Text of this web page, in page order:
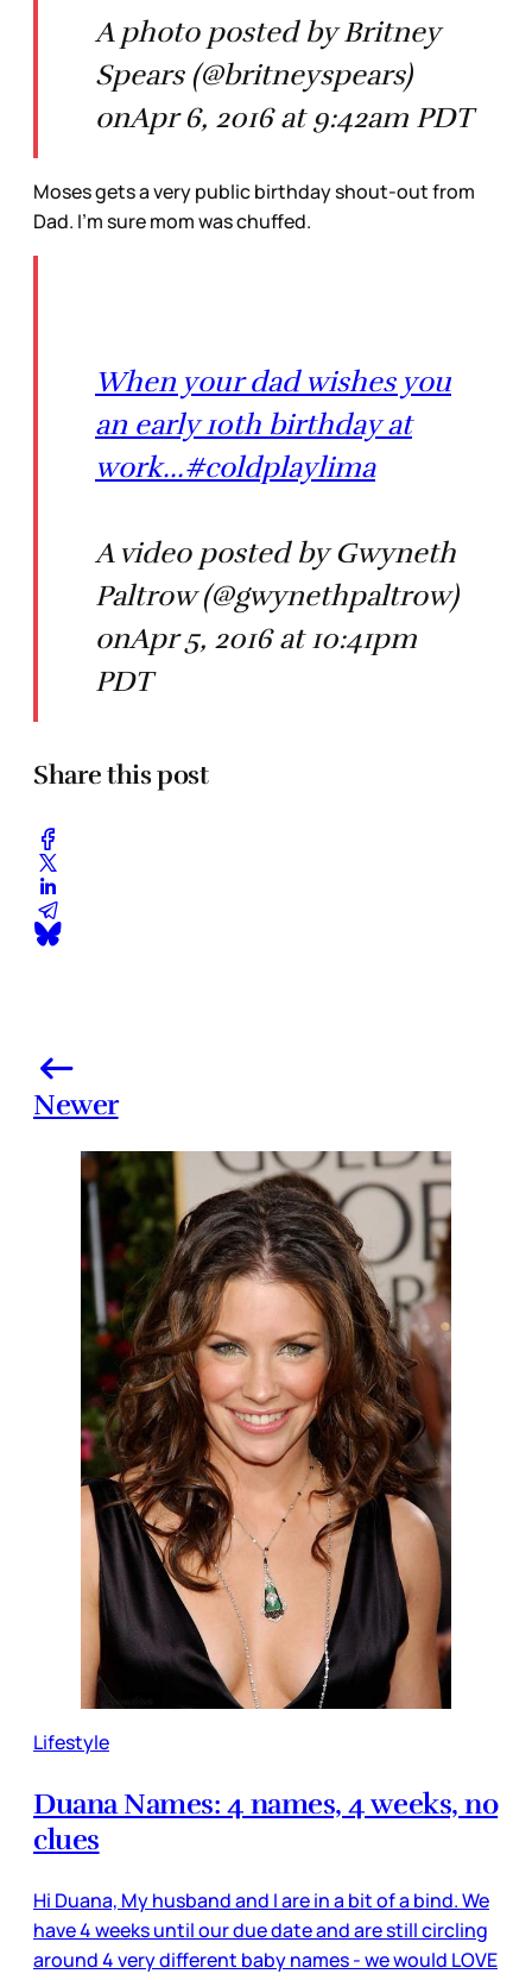
A photo posted by Britney
Spears (@britneyspears)
onApr 6, 2016 at 9:42am PDT
Moses gets a very public birthday shout-out from
Dad. I’m sure mom was chuffed.
When your dad wishes you
an early 10th birthday at
work...#coldplaylima
A video posted by Gwyneth
Paltrow (@gwynethpaltrow)
onApr 5, 2016 at 10:41pm
PDT
Share this post
Newer
Lifestyle
Duana Names: 4 names, 4 weeks, no
clues
Hi Duana, My husband and I are in a bit of a bind. We
have 4 weeks until our due date and are still circling
around 4 very different baby names - we would LOVE